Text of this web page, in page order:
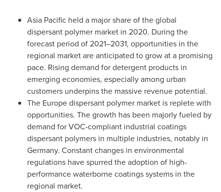
Asia Pacific held a major share of the global
dispersant polymer market in 2020. During the
forecast period of 2021–2031, opportunities in the
regional market are anticipated to grow at a promising
pace. Rising demand for detergent products in
emerging economies, especially among urban
customers underpins the massive revenue potential.
The Europedispersant polymer market is replete with
opportunities. The growth has been majorly fueled by
demand for VOC-compliant industrial coatings
dispersant polymers in multiple industries, notably in
Germany. Constant changes in environmental
regulations have spurred the adoption of high-
performance waterborne coatings systems in the
regional market.